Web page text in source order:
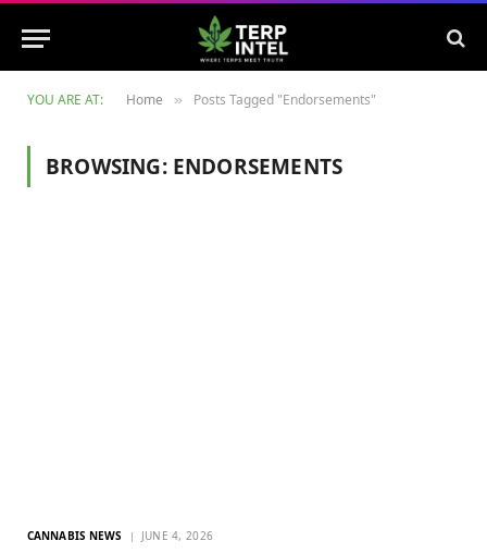
YOU ARE AT: Home » Posts Tagged "Endorsements"
BROWSING: ENDORSEMENTS
CANNABIS NEWS JUNE 4, 2026